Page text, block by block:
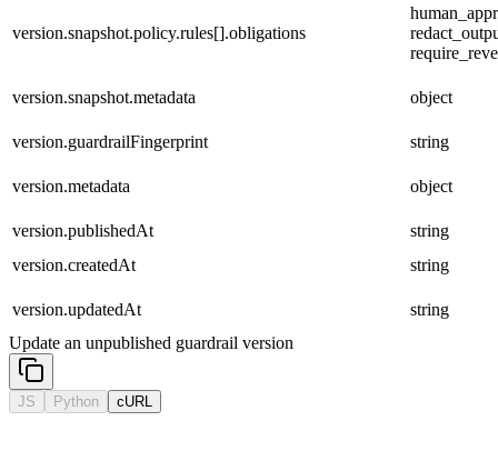
version.snapshot.policy.rules[].obligations
version.snapshot.metadata object
version.guardrailFingerprint string
version.metadata object
version.publishedAt
string
version.createdAt
string
version.updatedAt
string
Update an unpublished guardrail version
JS Python cURL